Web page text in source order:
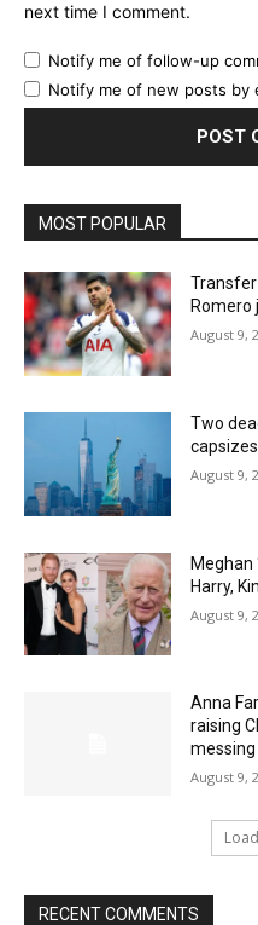
next time I comment.
Notify me of follow-up
Notify me of new posts by
MOST POPULAR
Transfer
Romero
August 9,
Two
August 9,
Meghan
Harry,
August 9,
Anna
raising
messing
August 9,
RECENT COMMENTS